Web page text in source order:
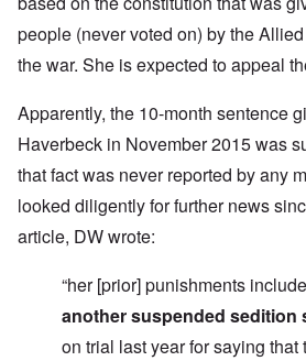
people (never voted on) by the
the war. She is expected to appeal
Apparently, the 10-month sentence
Haverbeck in November 2015 was
that fact was never reported by any
looked diligently for further news
article, DW wrote:
“her [prior] punishments
another suspended sedition
on trial last year for saying